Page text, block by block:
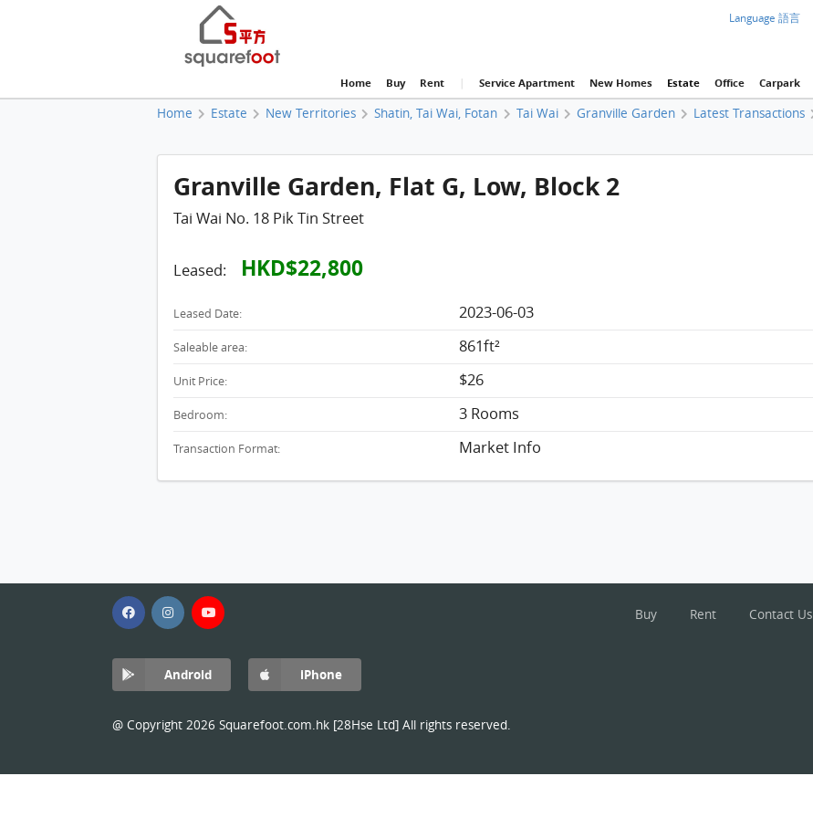
Language 語言
Home Buy Rent | Service Apartment New Homes Estate Office Carpark
Home Estate New Territories Shatin, Tai Wai, Fotan Tai Wai Granville Garden Latest Transactions
Granville Garden, Flat G, Low, Block 2
Tai Wai No. 18 Pik Tin Street
Leased: HKD$22,800
Leased Date: 2023-06-03
Saleable area: 861ft²
Unit Price: $26
Bedroom: 3 Rooms
Transaction Format: Market Info
Buy Rent Contact Us
Android iPhone
@ Copyright 2026 Squarefoot.com.hk [28Hse Ltd] All rights reserved.